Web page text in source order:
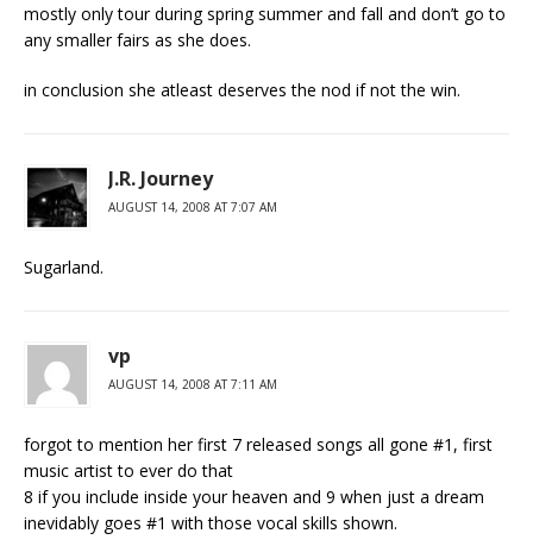
mostly only tour during spring summer and fall and don’t go to
any smaller fairs as she does.
in conclusion she atleast deserves the nod if not the win.
J.R. Journey
AUGUST 14, 2008 AT 7:07 AM
Sugarland.
vp
AUGUST 14, 2008 AT 7:11 AM
forgot to mention her first 7 released songs all gone #1, first
music artist to ever do that
8 if you include inside your heaven and 9 when just a dream
inevidably goes #1 with those vocal skills shown.